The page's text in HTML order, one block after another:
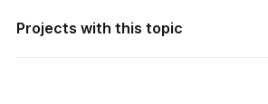
Projects with this topic